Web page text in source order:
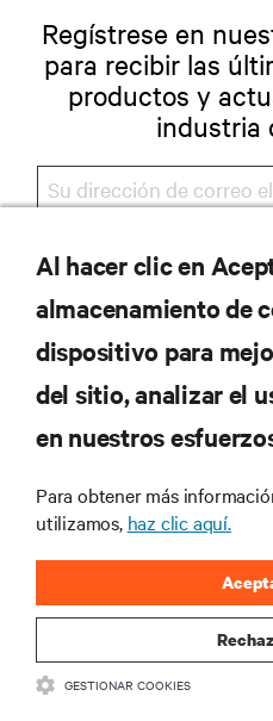
Regístrese en
para recibir las
productos y
industria
RECURSOS
CORPORATIVO
SÍGANOS
Al hacer clic en
almacenamiento de
dispositivo para
del sitio, analizar el
en nuestros
Para obtener más
utilizamos, haz clic aquí.
GESTIONAR COOKIES